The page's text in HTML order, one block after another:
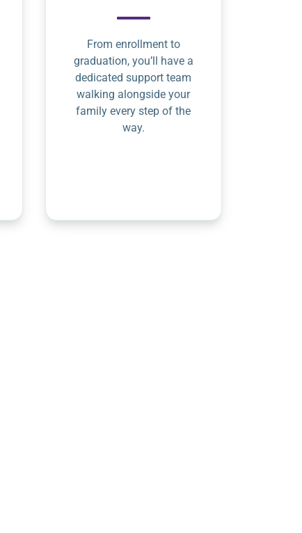
From enrollment to
graduation, you’ll have a
dedicated support team
walking alongside your
family every step of the
way.